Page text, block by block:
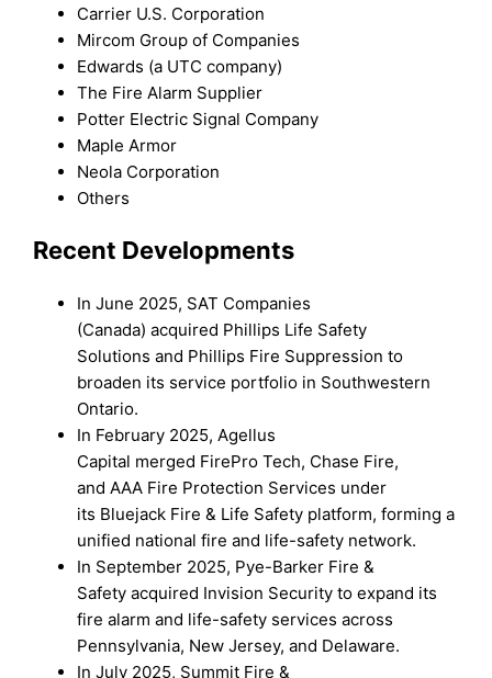
Carrier U.S. Corporation
Mircom Group of Companies
Edwards (a UTC company)
The Fire Alarm Supplier
Potter Electric Signal Company
Maple Armor
Neola Corporation
Others
Recent Developments
In June 2025, SAT Companies
(Canada) acquired Phillips Life Safety
Solutions and Phillips Fire Suppression to
broaden its service portfolio in Southwestern
Ontario.
In February 2025, Agellus
Capital merged FirePro Tech, Chase Fire,
and AAA Fire Protection Services under
its Bluejack Fire & Life Safety platform, forming a
unified national fire and life-safety network.
In September 2025, Pye-Barker Fire &
Safety acquired Invision Security to expand its
fire alarm and life-safety services across
Pennsylvania, New Jersey, and Delaware.
In July 2025, Summit Fire &